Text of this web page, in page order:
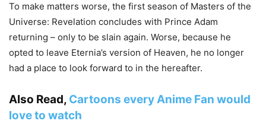
To make matters worse, the first season of Masters of the
Universe: Revelation concludes with Prince Adam
returning – only to be slain again. Worse, because he
opted to leave Eternia’s version of Heaven, he no longer
had a place to look forward to in the hereafter.
Also Read, Cartoons every Anime Fan would
love to watch